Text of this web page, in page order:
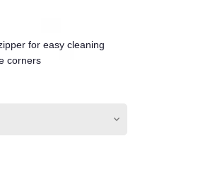
for easy cleaning
corners